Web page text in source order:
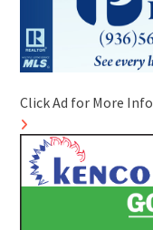
Click Ad for More Info